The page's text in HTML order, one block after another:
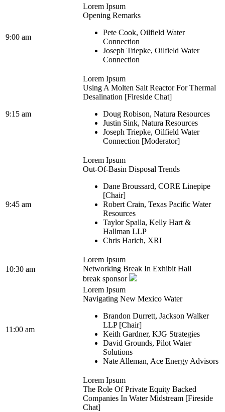
9:00 am
Lorem Ipsum
Opening Remarks
Pete Cook, Oilfield Water
Connection
Joseph Triepke, Oilfield Water
Connection
9:15 am
Lorem Ipsum
Using A Molten Salt Reactor For Thermal
Desalination [Fireside Chat]
Doug Robison, Natura Resources
Justin Sink, Natura Resources
Joseph Triepke, Oilfield Water
Connection [Moderator]
9:45 am
Lorem Ipsum
Out-Of-Basin Disposal Trends
Dane Broussard, CORE Linepipe
[Chair]
Robert Crain, Texas Pacific Water
Resources
Taylor Spalla, Kelly Hart &
Hallman LLP
Chris Harich, XRI
10:30 am
Lorem Ipsum
Networking Break In Exhibit Hall
break sponsor
11:00 am
Lorem Ipsum
Navigating New Mexico Water
Brandon Durrett, Jackson Walker
LLP [Chair]
Keith Gardner, KJG Strategies
David Grounds, Pilot Water
Solutions
Nate Alleman, Ace Energy Advisors
Lorem Ipsum
The Role Of Private Equity Backed
Companies In Water Midstream [Fireside
Chat]